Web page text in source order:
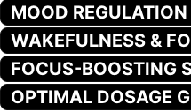
MOOD REGULATION
WAKEFULNESS &
FOCUS-BOOSTING
OPTIMAL DOSAGE